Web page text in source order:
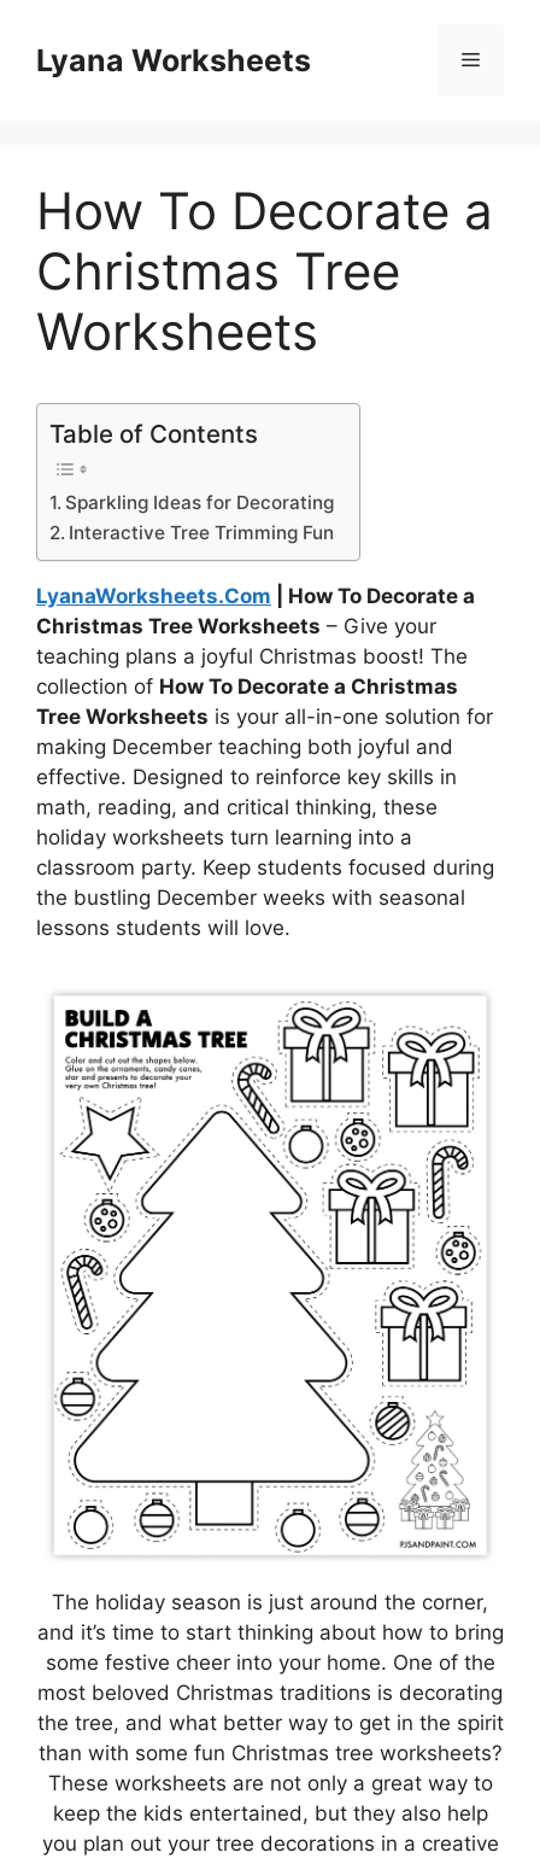
contentLyana Worksheets Menu
How To Decorate a
Christmas Tree
Worksheets
Table of Contents
Sparkling Ideas for Decorating
Interactive Tree Trimming Fun
LyanaWorksheets.Com | How To Decorate a
Christmas Tree Worksheets – Give your
teaching plans a joyful Christmas boost! The
collection of How To Decorate a Christmas
Tree Worksheets is your all-in-one solution for
making December teaching both joyful and
effective. Designed to reinforce key skills in
math, reading, and critical thinking, these
holiday worksheets turn learning into a
classroom party. Keep students focused during
the bustling December weeks with seasonal
lessons students will love.
The holiday season is just around the corner,
and it’s time to start thinking about how to bring
some festive cheer into your home. One of the
most beloved Christmas traditions is decorating
the tree, and what better way to get in the spirit
than with some fun Christmas tree worksheets?
These worksheets are not only a great way to
keep the kids entertained, but they also help
you plan out your tree decorations in a creative